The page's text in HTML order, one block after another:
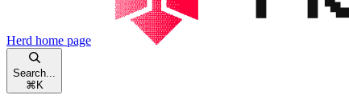
Herd home page
Search...
⌘ K